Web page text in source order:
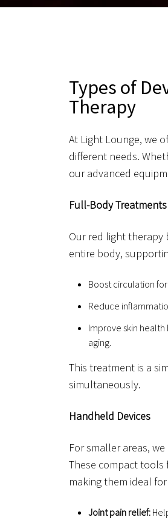
Types of
Therapy
At Light Lounge, we
different needs.
our advanced
Full-Body Treatments
Our red light therapy
entire body,
Boost circulation
Reduce
Improve skin
aging.
This treatment is a
simultaneously.
Handheld Devices
For smaller areas,
These compact tools
making them ideal
Joint pain relief: